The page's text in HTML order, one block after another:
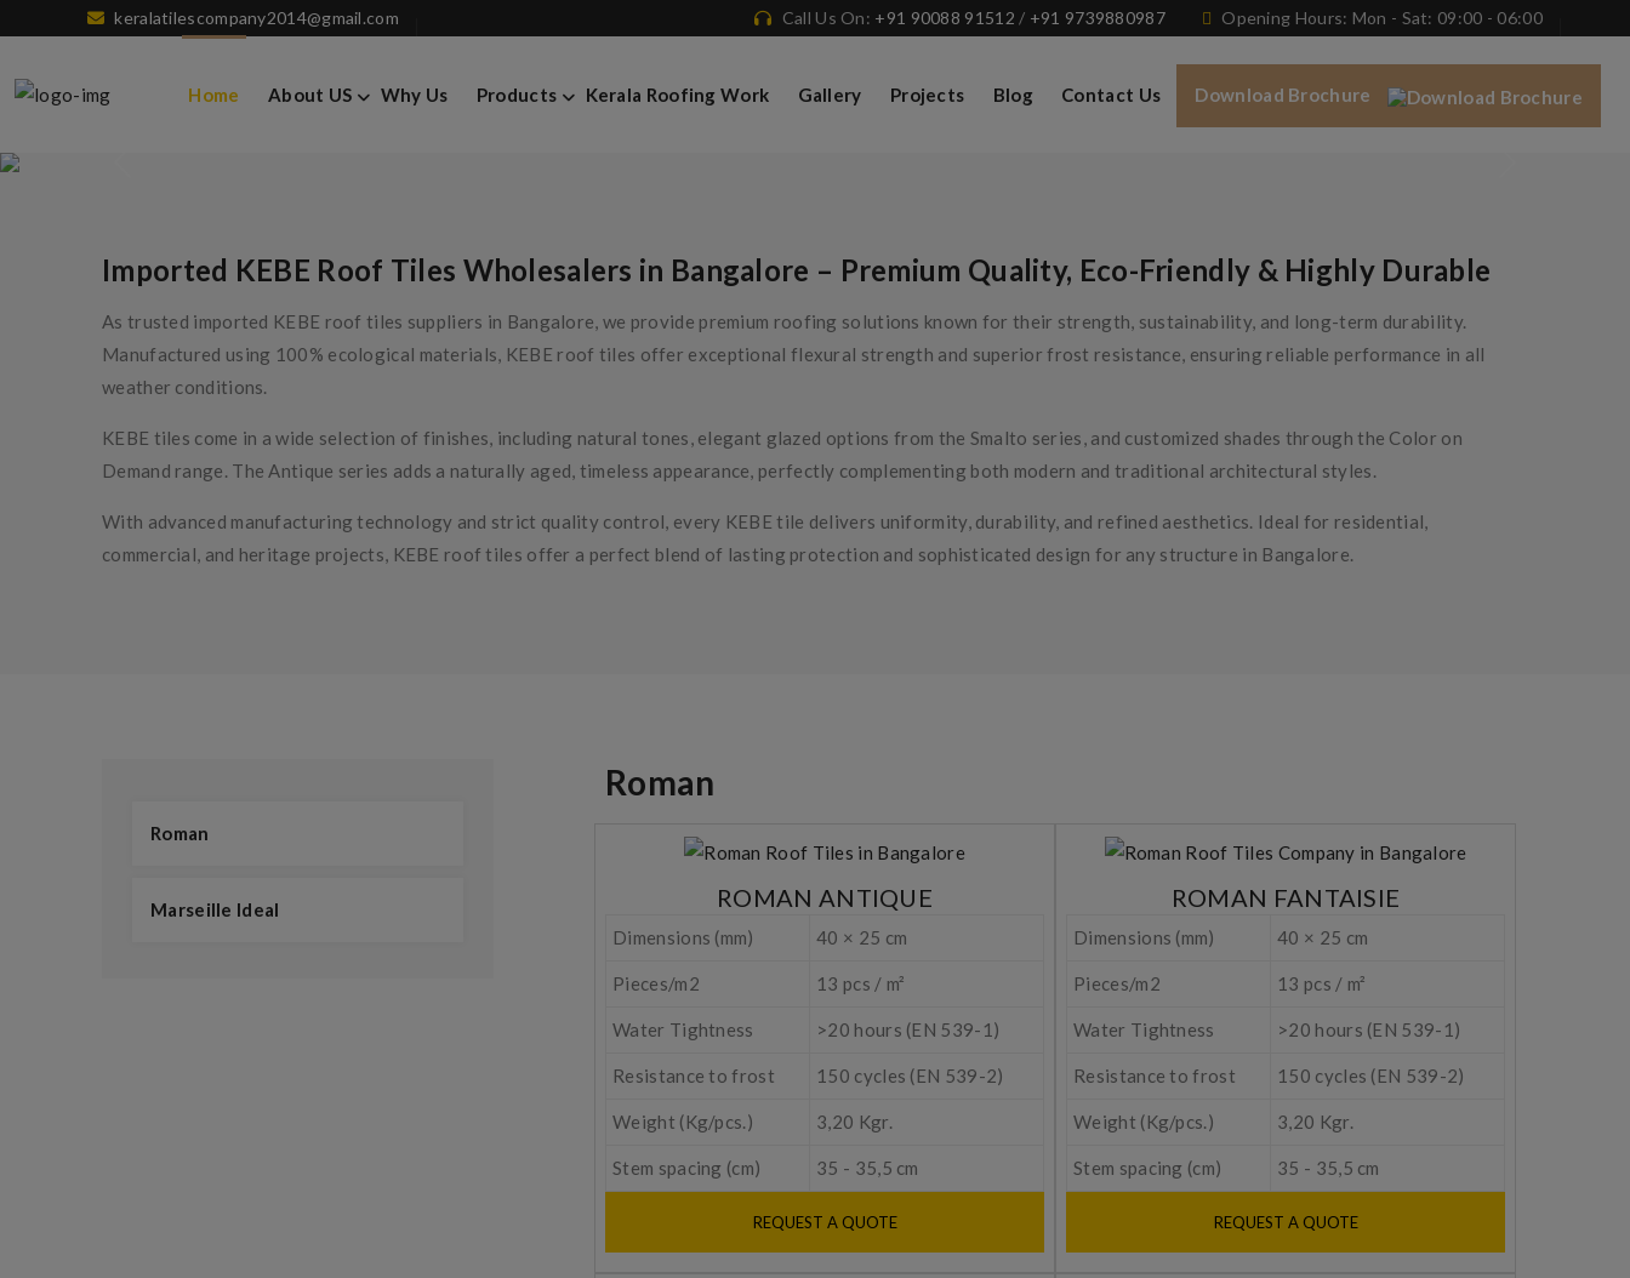
keralatilescompany2014@gmail.com Call Us On: +91 90088 91512 / +91 9739880987 Opening Hours: Mon - Sat: 09:00 - 06:00
Home About US Why Us Products Kerala Roofing Work Gallery Projects Blog Contact Us Download Brochure
KEBE Roof Tiles
Imported KEBE Roof Tiles Wholesalers in Bangalore – Premium Quality, Eco-Friendly & Highly Durable
As trusted imported KEBE roof tiles suppliers in Bangalore, we provide premium roofing solutions known for their strength, sustainability, and long-term durability.
Manufactured using 100% ecological materials, KEBE roof tiles offer exceptional flexural strength and superior frost resistance, ensuring reliable performance in all
weather conditions.
KEBE tiles come in a wide selection of finishes, including natural tones, elegant glazed options from the Smalto series, and customized shades through the Color on
Demand range. The Antique series adds a naturally aged, timeless appearance, perfectly complementing both modern and traditional architectural styles.
With advanced manufacturing technology and strict quality control, every KEBE tile delivers uniformity, durability, and refined aesthetics. Ideal for residential,
commercial, and heritage projects, KEBE roof tiles offer a perfect blend of lasting protection and sophisticated design for any structure in Bangalore.
Roman
Marseille Ideal
Roman
ROMAN ANTIQUE
Dimensions (mm) 40 × 25 cm
Pieces/m2 13 pcs / m²
Water Tightness >20 hours (EN 539-1)
Resistance to frost 150 cycles (EN 539-2)
Weight (Kg/pcs.) 3,20 Kgr.
Stem spacing (cm) 35 - 35,5 cm
REQUEST A QUOTE
ROMAN FANTAISIE
Dimensions (mm) 40 × 25 cm
Pieces/m2 13 pcs / m²
Water Tightness >20 hours (EN 539-1)
Resistance to frost 150 cycles (EN 539-2)
Weight (Kg/pcs.) 3,20 Kgr.
Stem spacing (cm) 35 - 35,5 cm
REQUEST A QUOTE